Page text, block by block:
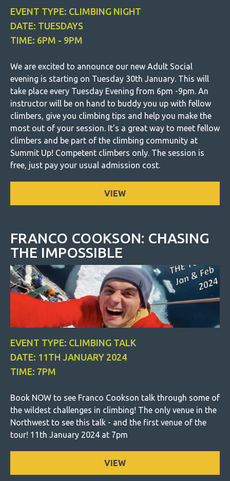
EVENT TYPE: CLIMBING NIGHT
DATE: TUESDAYS
TIME: 6PM - 9PM
We are excited to announce our new Adult Social
evening is starting on Tuesday 30th January. This will
take place every Tuesday Evening from 6pm -9pm. An
instructor will be on hand to buddy you up with fellow
climbers, give you climbing tips and help you make the
most out of your session. It's a great way to meet fellow
climbers and be part of the climbing community at
Summit Up! Competent climbers only. The session is
free, just pay your usual admission cost.
VIEW
FRANCO COOKSON: CHASING
THE IMPOSSIBLE
EVENT TYPE: CLIMBING TALK
DATE: 11TH JANUARY 2024
TIME: 7PM
Book NOW to see Franco Cookson talk through some of
the wildest challenges in climbing! The only venue in the
Northwest to see this talk - and the first venue of the
tour! 11th January 2024 at 7pm
VIEW